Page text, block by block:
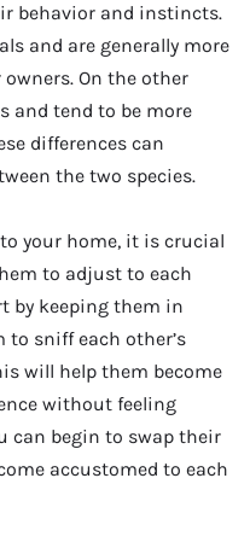
behavior and instincts.
and are generally more
On the other
and tend to be more
differences can
the two species.
your home, it is crucial
to adjust to each
by keeping them in
to sniff each other’s
will help them become
without feeling
can begin to swap their
accustomed to each